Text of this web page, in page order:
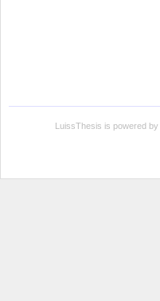
LuissThesis is powered by